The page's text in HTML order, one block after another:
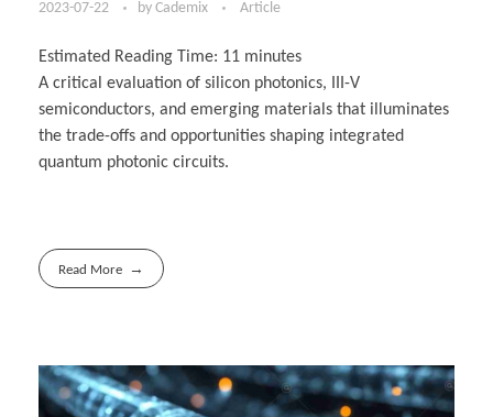
2023-07-22 by Cademix Article
Estimated Reading Time: 11 minutes
A critical evaluation of silicon photonics, III-V
semiconductors, and emerging materials that illuminates
the trade-offs and opportunities shaping integrated
quantum photonic circuits.
Read More